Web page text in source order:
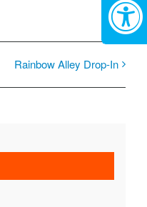
Rainbow Alley Drop-In